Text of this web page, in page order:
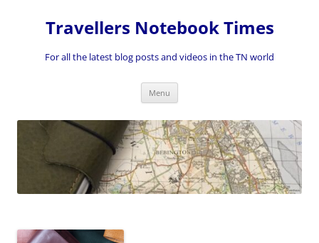
contentTravellers Notebook Times
For all the latest blog posts and videos in the TN world
Menu